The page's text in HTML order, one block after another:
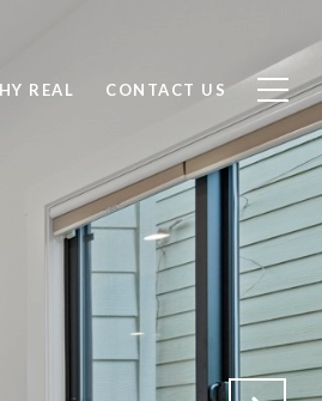
REAL CONTACT US